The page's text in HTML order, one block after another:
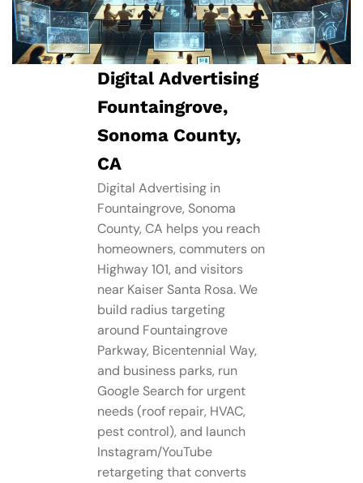
Digital Advertising
Fountaingrove,
Sonoma County,
CA
Digital Advertising in
Fountaingrove, Sonoma
County, CA helps you reach
homeowners, commuters on
Highway 101, and visitors
near Kaiser Santa Rosa. We
build radius targeting
around Fountaingrove
Parkway, Bicentennial Way,
and business parks, run
Google Search for urgent
needs (roof repair, HVAC,
pest control), and launch
Instagram/YouTube
retargeting that converts